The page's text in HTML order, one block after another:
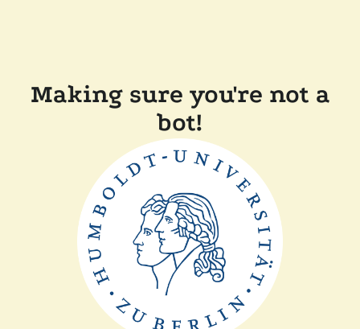
Making sure you're not a
bot!